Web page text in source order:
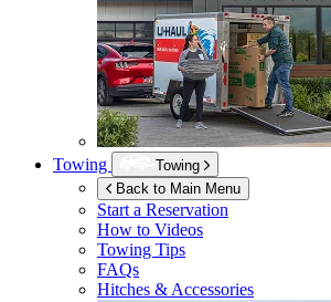
Towing
Towing
Back to Main Menu
Start a Reservation
How to Videos
Towing Tips
FAQs
Hitches & Accessories